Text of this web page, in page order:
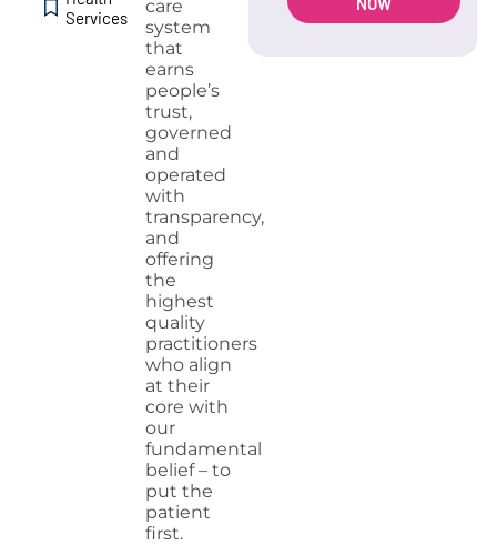
Services
care
system
that
earns
people’s
trust,
governed
and
operated
with
transparency,
and
offering
the
highest
quality
practitioners
who align
at their
core with
our
fundamental
belief – to
put the
patient
first.